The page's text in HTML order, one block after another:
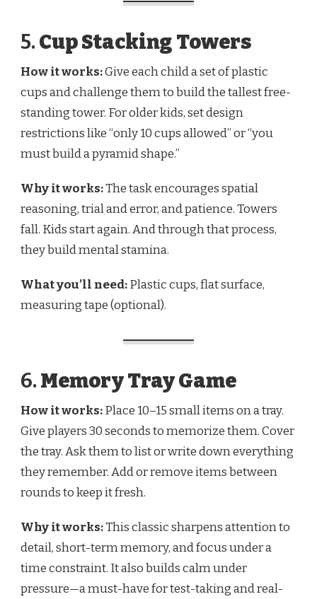
5. Cup Stacking Towers
How it works:Give each child a set of plastic
cups and challenge them to build the tallest free-
standing tower. For older kids, set design
restrictions like “only 10 cups allowed” or “you
must build a pyramid shape.”
Why it works:The task encourages spatial
reasoning, trial and error, and patience. Towers
fall. Kids start again. And through that process,
they build mental stamina.
What you’ll need:Plastic cups, flat surface,
measuring tape (optional).
6. Memory Tray Game
How it works:Place 10–15 small items on a tray.
Give players 30 seconds to memorize them. Cover
the tray. Ask them to list or write down everything
they remember. Add or remove items between
rounds to keep it fresh.
Why it works:This classic sharpens attention to
detail, short-term memory, and focus under a
time constraint. It also builds calm under
pressure—a must-have for test-taking and real-